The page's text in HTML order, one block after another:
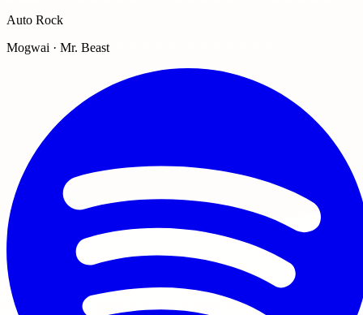
Auto Rock
Mogwai · Mr. Beast